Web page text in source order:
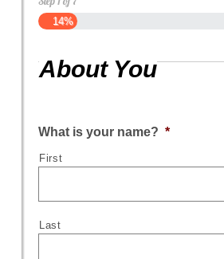
14%
About You
What is your name? *
First
Last